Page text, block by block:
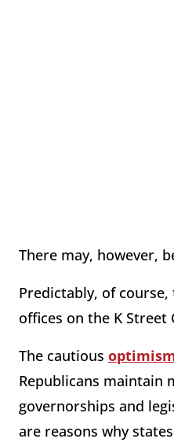
There may, however,
Predictably, of
offices on the K
The cautious
Republicans maintain
governorships and
are reasons why